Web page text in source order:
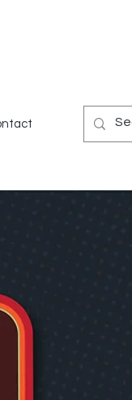
Gear Games